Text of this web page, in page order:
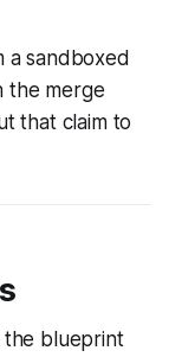
a sandboxed
the merge
that claim to
blueprint